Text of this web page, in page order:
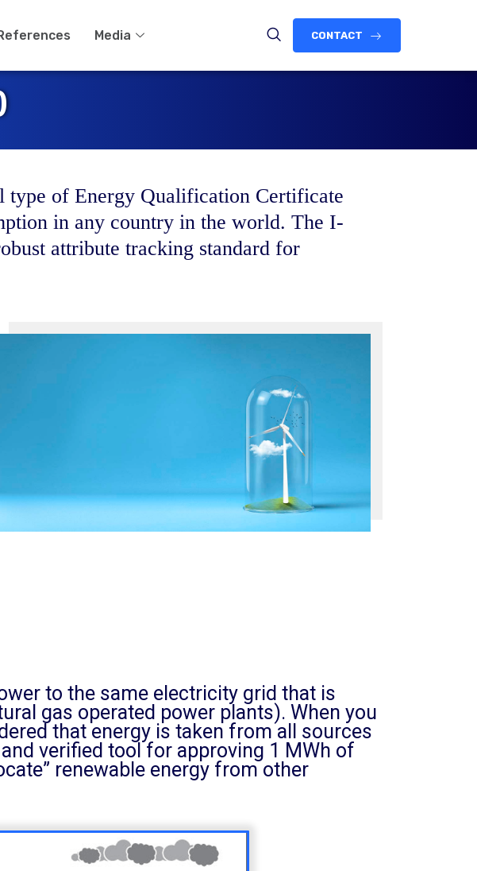
Media CONTACT
type of Energy Qualification Certificate
in any country in the world. The I-
attribute tracking standard for
to the same electricity grid that is
gas operated power plants). When you
that energy is taken from all sources
verified tool for approving 1 MWh of
renewable energy from other